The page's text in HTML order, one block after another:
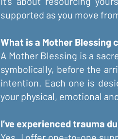
supported as you move
What is a Mother Blessing
A Mother Blessing is a
symbolically, before the
intention. Each one is
your physical, emotional
I’ve experienced trauma